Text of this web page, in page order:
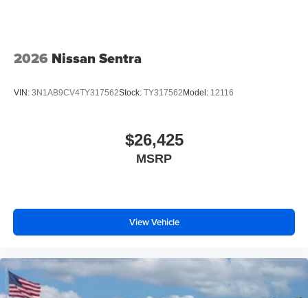
2026 Nissan Sentra
VIN: 3N1AB9CV4TY317562Stock: TY317562Model: 12116
$26,425
MSRP
View Vehicle